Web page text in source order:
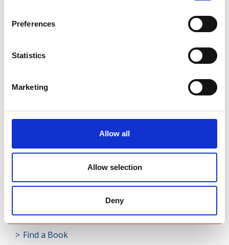
Preferences
Statistics
Marketing
Allow all
Allow selection
Deny
Ballymahon Library
Lanesboro Library
Longford Library
Join Your Local Library
My Library Account
Find a Book